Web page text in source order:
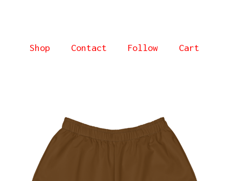
Shop Contact Follow Cart